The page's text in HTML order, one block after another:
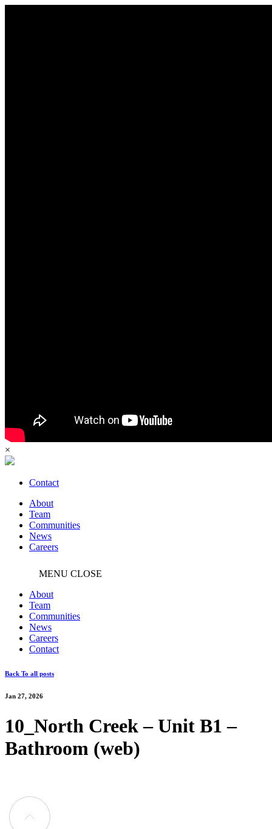
×
Contact
About
Team
Communities
News
Careers
MENU CLOSE
About
Team
Communities
News
Careers
Contact
Back To all posts
Jan 27, 2026
10_North Creek – Unit B1 –
Bathroom (web)